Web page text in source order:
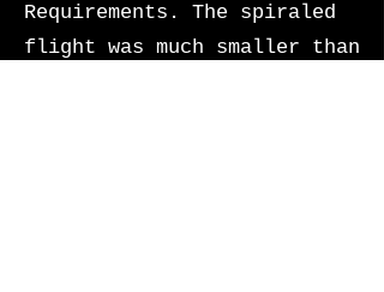
Requirements. The spiraled
flight was much smaller than